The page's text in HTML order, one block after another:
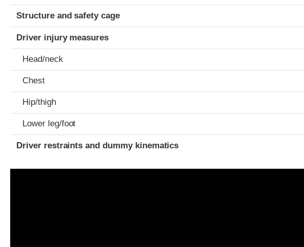
Structure and safety cage
Driver injury measures
Head/neck
Chest
Hip/thigh
Lower leg/foot
Driver restraints and dummy kinematics